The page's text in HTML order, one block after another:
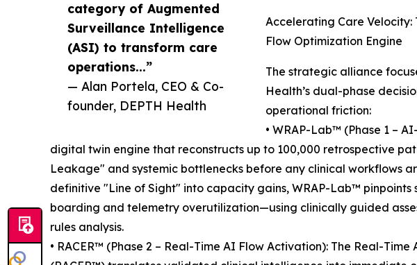
category of Augmented
Surveillance Intelligence
(ASI) to transform care
operations...”
— Alan Portela, CEO & Co-
founder, DEPTH Health
Accelerating Care Velocity:
Flow Optimization Engine
The strategic alliance
Health’s dual-phase
operational friction:
• WRAP-Lab™ (Phase 1 –
digital twin engine that reconstructs up to 100,000 retrospective
Leakage" and systemic bottlenecks before any clinical workflows
definitive "Line of Sight" into capacity gains, WRAP-Lab™
boarding and telemetry overutilization—using clinically guided
rules analysis.
• RACER™ (Phase 2 – Real-Time AI Flow Activation): The Real-